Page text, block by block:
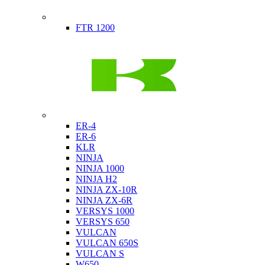
FTR 1200
ER-4
ER-6
KLR
NINJA
NINJA 1000
NINJA H2
NINJA ZX-10R
NINJA ZX-6R
VERSYS 1000
VERSYS 650
VULCAN
VULCAN 650S
VULCAN S